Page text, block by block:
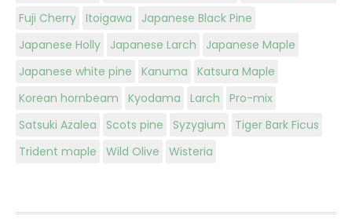
Fuji Cherry Itoigawa
Japanese Black Pine
Japanese Holly
Japanese Larch
Japanese Maple
Japanese white pine
Kanuma
Katsura Maple
Korean hornbeam
Kyodama Larch
Pro-mix
Satsuki Azalea
Scots pine Syzygium
Tiger Bark Ficus
Trident maple
Wild Olive Wisteria